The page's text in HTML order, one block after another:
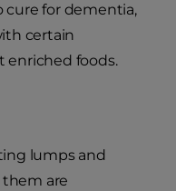
cure for dementia,
certain
enriched foods.
lumps and
them are